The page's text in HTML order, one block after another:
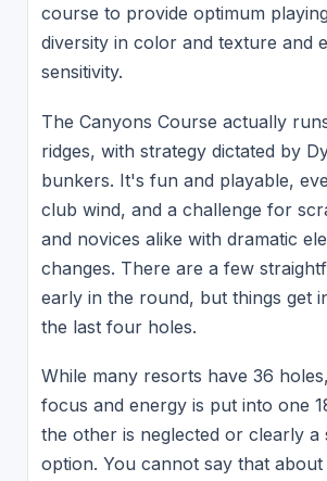
course to provide optimum
diversity in color and texture and
sensitivity.
The Canyons Course actually
ridges, with strategy dictated by
bunkers. It's fun and playable,
club wind, and a challenge for
and novices alike with dramatic
changes. There are a few
early in the round, but things get
the last four holes.
While many resorts have 36
focus and energy is put into one
the other is neglected or clearly a
option. You cannot say that about